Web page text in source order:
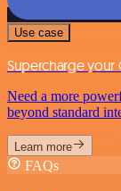
Use case
Supercharge your
Need a more
beyond standard
Learn more
FAQs